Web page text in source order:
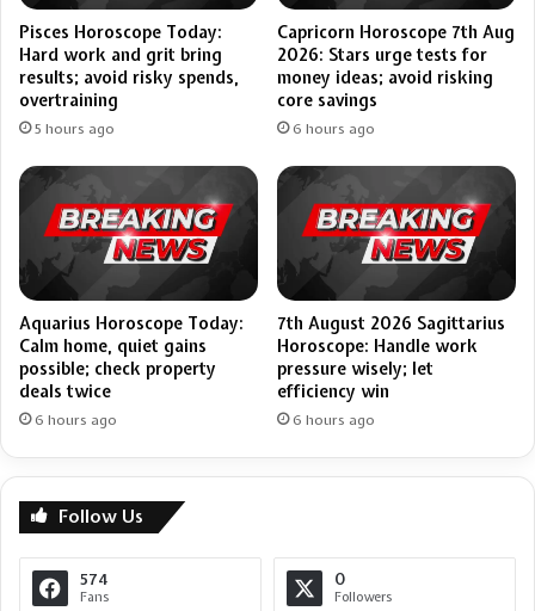
Pisces Horoscope Today:
Hard work and grit bring
results; avoid risky spends,
overtraining
5 hours ago
Capricorn Horoscope 7th Aug
2026: Stars urge tests for
money ideas; avoid risking
core savings
6 hours ago
Aquarius Horoscope Today:
Calm home, quiet gains
possible; check property
deals twice
6 hours ago
7th August 2026 Sagittarius
Horoscope: Handle work
pressure wisely; let
efficiency win
6 hours ago
Follow Us
574
Fans
0
Followers